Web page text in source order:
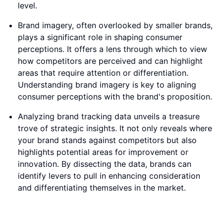
level.
Brand imagery, often overlooked by smaller brands,
plays a significant role in shaping consumer
perceptions. It offers a lens through which to view
how competitors are perceived and can highlight
areas that require attention or differentiation.
Understanding brand imagery is key to aligning
consumer perceptions with the brand's proposition.
Analyzing brand tracking data unveils a treasure
trove of strategic insights. It not only reveals where
your brand stands against competitors but also
highlights potential areas for improvement or
innovation. By dissecting the data, brands can
identify levers to pull in enhancing consideration
and differentiating themselves in the market.